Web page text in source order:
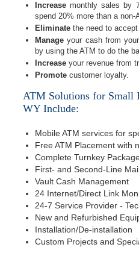
Increase monthly sales by
spend 20% more than a non-
Eliminate the need to
Manage your cash from
by using the ATM to do the
Increase your revenue from
Promote customer loyalty.
ATM Solutions for Small
WY Include:
Mobile ATM services for
Free ATM Placement with
Complete Turnkey
First- and Second-Line
Vault Cash Management
24 Internet/Direct Link
24-7 Service Provider -
New and Refurbished
Installation/De-installation
Custom Projects and